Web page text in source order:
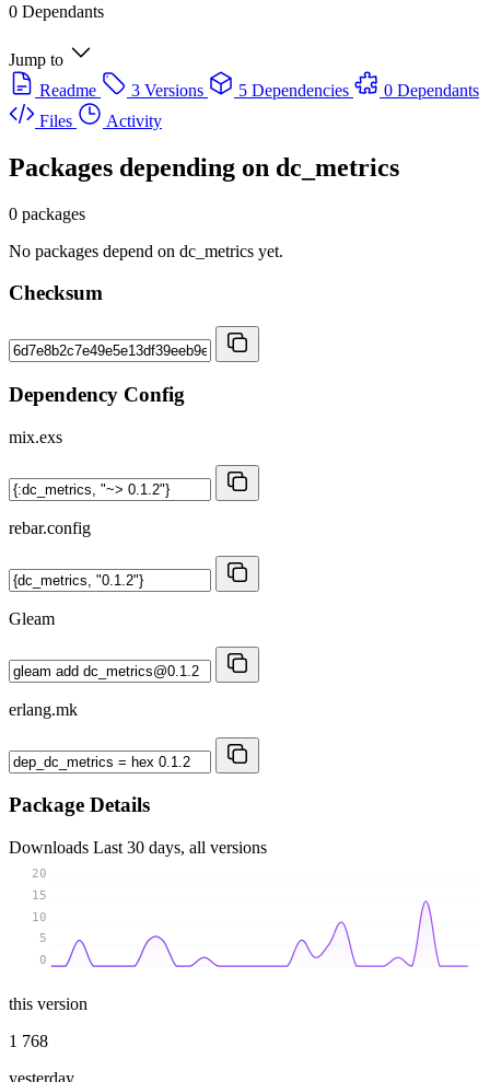
0 Dependants
Jump to
Readme
3 Versions 5 Dependencies
0 Dependants
Files
Activity
Packages depending on dc_metrics
0 packages
No packages depend on dc_metrics yet.
Checksum
Dependency Config
mix.exs
rebar.config
Gleam
erlang.mk
Package Details
Downloads Last 30 days, all versions
0
5
10
15
20
this version
1 768
yesterday